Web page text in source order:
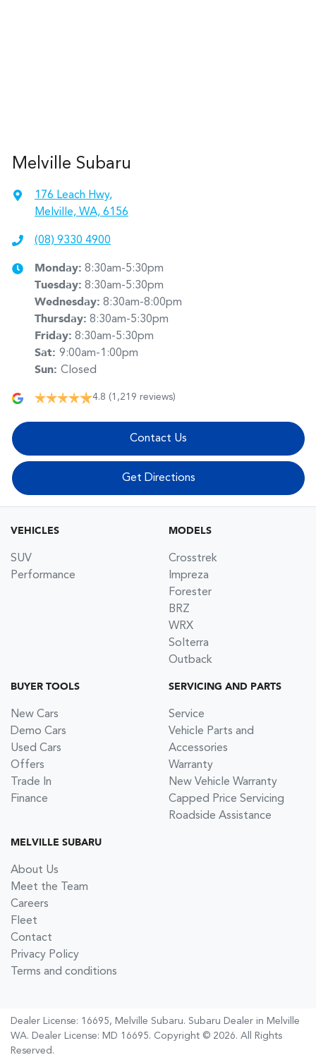
Melville Subaru
176 Leach Hwy,
Melville, WA, 6156
(08) 9330 4900
Monday: 8:30am-5:30pm
Tuesday: 8:30am-5:30pm
Wednesday: 8:30am-8:00pm
Thursday: 8:30am-5:30pm
Friday: 8:30am-5:30pm
Sat: 9:00am-1:00pm
Sun: Closed
4.8 (1,219 reviews)
Contact Us
Get Directions
VEHICLES
SUV
Performance
MODELS
Crosstrek
Impreza
Forester
BRZ
WRX
Solterra
Outback
BUYER TOOLS
New Cars
Demo Cars
Used Cars
Offers
Trade In
Finance
SERVICING AND PARTS
Service
Vehicle Parts and
Accessories
Warranty
New Vehicle Warranty
Capped Price Servicing
Roadside Assistance
MELVILLE SUBARU
About Us
Meet the Team
Careers
Fleet
Contact
Privacy Policy
Terms and conditions
Dealer License: 16695, Melville Subaru. Subaru Dealer in Melville
WA. Dealer License: MD 16695. Copyright © 2026. All Rights
Reserved.